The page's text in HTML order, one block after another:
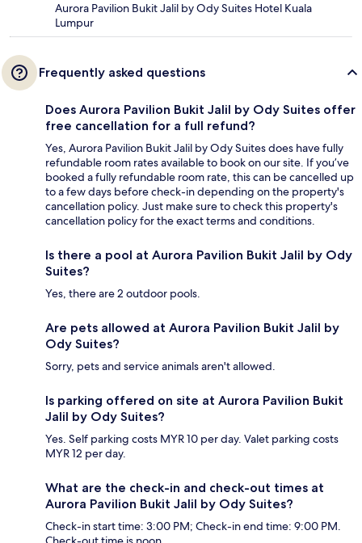
Aurora Pavilion Bukit Jalil by Ody Suites Hotel Kuala
Lumpur
Frequently asked questions
Does Aurora Pavilion Bukit Jalil by Ody Suites offer
free cancellation for a full refund?
Yes, Aurora Pavilion Bukit Jalil by Ody Suites does have fully
refundable room rates available to book on our site. If you’ve
booked a fully refundable room rate, this can be cancelled up
to a few days before check-in depending on the property's
cancellation policy. Just make sure to check this property's
cancellation policy for the exact terms and conditions.
Is there a pool at Aurora Pavilion Bukit Jalil by Ody
Suites?
Yes, there are 2 outdoor pools.
Are pets allowed at Aurora Pavilion Bukit Jalil by
Ody Suites?
Sorry, pets and service animals aren't allowed.
Is parking offered on site at Aurora Pavilion Bukit
Jalil by Ody Suites?
Yes. Self parking costs MYR 10 per day. Valet parking costs
MYR 12 per day.
What are the check-in and check-out times at
Aurora Pavilion Bukit Jalil by Ody Suites?
Check-in start time: 3:00 PM; Check-in end time: 9:00 PM.